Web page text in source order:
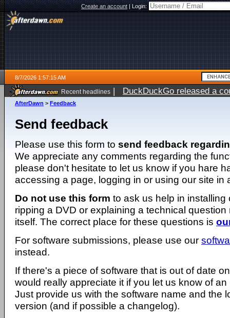
Create an account|Login:
8/7/2026 1:57:15 AM
Recent headlines | DuckDuckGo released a
ago
AfterDawn > Feedback
Send feedback
Please use this form to send feedback
We appreciate any comments regarding the
please don't hesitate to let us know if you hare
accessing a page, logging in or using our site in
Do not use this form to ask us help in installing
ripping a DVD or explaining a technical question
itself. The correct place for these questions is
For software submissions, please use our
instead.
If there's a piece of software that is out of date
would really appreciate it if you let us know of
Just provide us with the software name and the
version (and if possible a changelog).